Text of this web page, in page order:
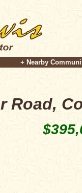
+ Nearby
Road,